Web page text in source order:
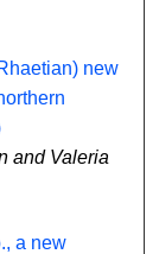
new
and Valeria
a new